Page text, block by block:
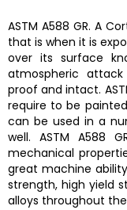
ASTM A588 GR. A
that is when it is
over its surface
atmospheric
proof and intact.
require to be
can be used in a
well. ASTM A588
mechanical
great machine
strength, high yield
alloys throughout